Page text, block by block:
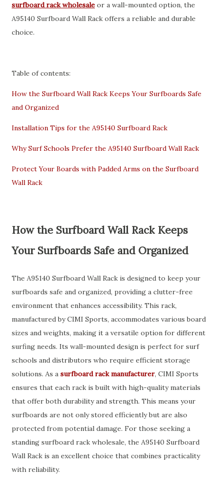
surfboard rack wholesale or a wall-mounted option, the
A95140 Surfboard Wall Rack offers a reliable and durable
choice.
Table of contents:
How the Surfboard Wall Rack Keeps Your Surfboards Safe
and Organized
Installation Tips for the A95140 Surfboard Rack
Why Surf Schools Prefer the A95140 Surfboard Wall Rack
Protect Your Boards with Padded Arms on the Surfboard
Wall Rack
How the Surfboard Wall Rack Keeps
Your Surfboards Safe and Organized
The A95140 Surfboard Wall Rack is designed to keep your
surfboards safe and organized, providing a clutter-free
environment that enhances accessibility. This rack,
manufactured by CIMI Sports, accommodates various board
sizes and weights, making it a versatile option for different
surfing needs. Its wall-mounted design is perfect for surf
schools and distributors who require efficient storage
solutions. As a surfboard rack manufacturer, CIMI Sports
ensures that each rack is built with high-quality materials
that offer both durability and strength. This means your
surfboards are not only stored efficiently but are also
protected from potential damage. For those seeking a
standing surfboard rack wholesale, the A95140 Surfboard
Wall Rack is an excellent choice that combines practicality
with reliability.